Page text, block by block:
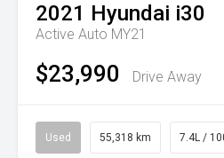
2021 Hyundai i30
Active Auto MY21
$23,990 Drive Away
Used 55,318 km 7.4L /